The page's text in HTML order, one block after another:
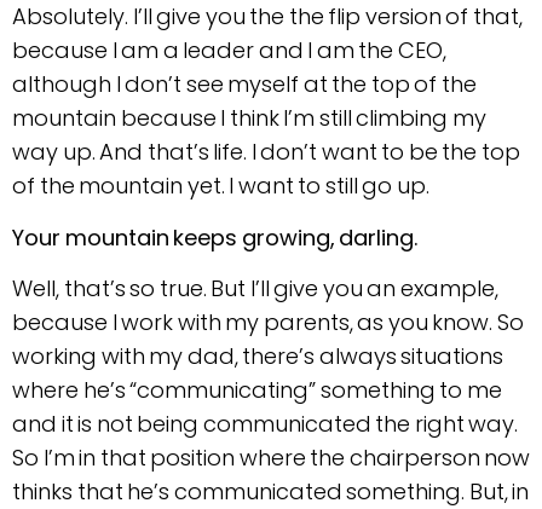
Absolutely. I’ll give you the the flip version of that,
because I am a leader and I am the CEO,
although I don’t see myself at the top of the
mountain because I think I’m still climbing my
way up. And that’s life. I don’t want to be the top
of the mountain yet. I want to still go up.
Your mountain keeps growing, darling.
Well, that’s so true. But I’ll give you an example,
because I work with my parents, as you know. So
working with my dad, there’s always situations
where he’s “communicating” something to me
and it is not being communicated the right way.
So I’m in that position where the chairperson now
thinks that he’s communicated something. But, in